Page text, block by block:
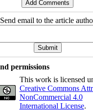
Send email to the article
permissions
This work is licensed
Creative Commons
NonCommercial 4.0
International License.